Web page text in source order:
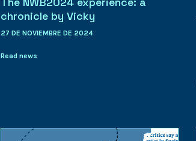
chronicle by Vicky
27 DE NOVIEMBRE DE 2024
Read news